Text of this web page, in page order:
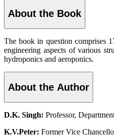
About the Book
The book in question comprises
engineering aspects of various
hydroponics and aeroponics.
About the Author
D.K. Singh: Professor,
K.V.Peter: Former Vice